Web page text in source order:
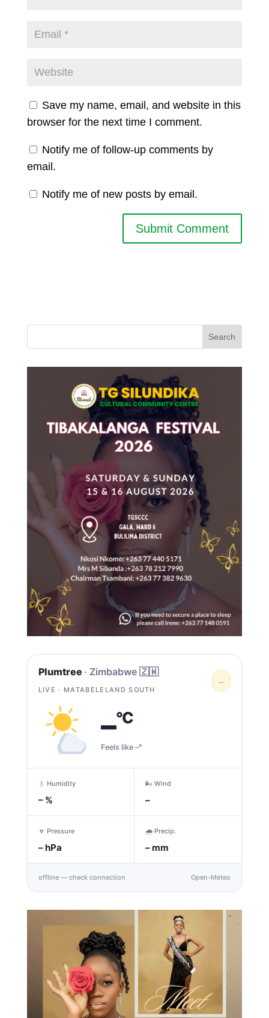
Save my name, email, and website in this
browser for the next time I comment.
Notify me of follow-up comments by
email.
Notify me of new posts by email.
Plumtree · Zimbabwe 🇿🇼
LIVE · MATABELELAND SOUTH
…
–°C
Feels like –°
💧 Humidity
–%
🌬️ Wind
–
🔽 Pressure
–hPa
🌧️ Precip.
–mm
offline — check connection Open-Meteo